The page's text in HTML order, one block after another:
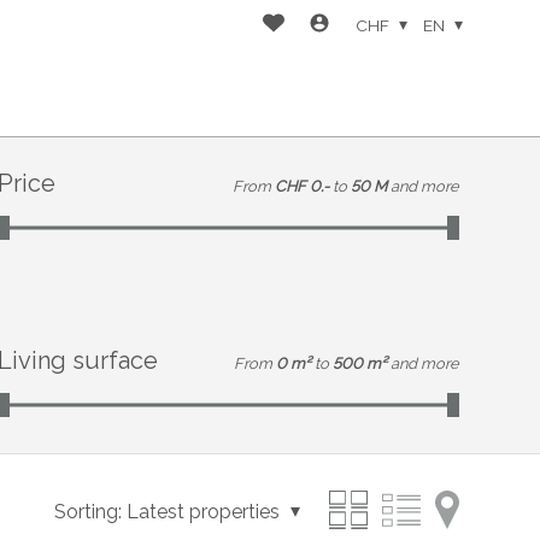
CHF EN
From CHF 0.- to 50 M and more
surface From 0 m² to 500 m² and more
Sorting: Latest properties